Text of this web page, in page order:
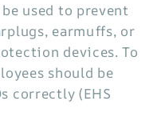
used to prevent
earmuffs, or
devices. To
should be
correctly (EHS